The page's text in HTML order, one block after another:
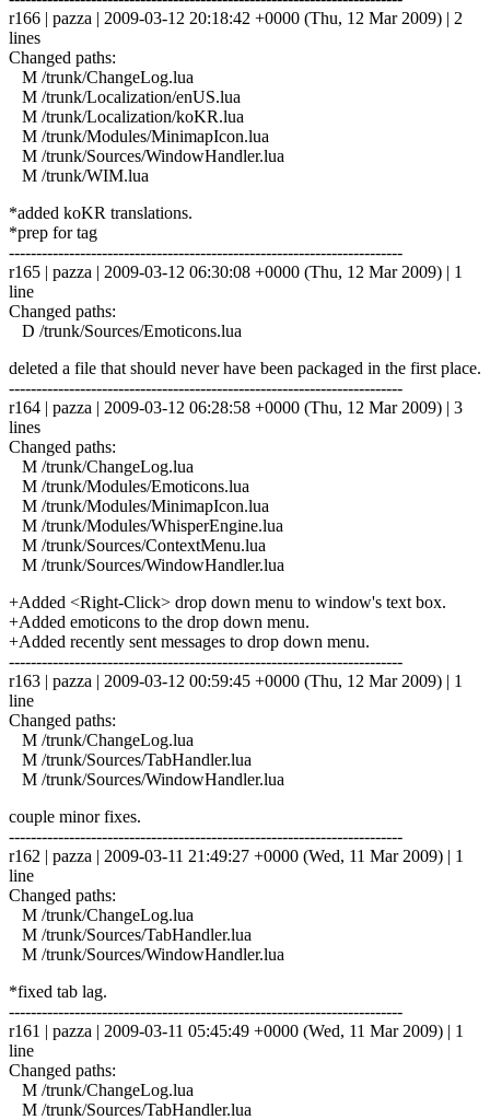
r166 | pazza | 2009-03-12 20:18:42 +0000 (Thu, 12 Mar 2009) | 2
lines
Changed paths:
M /trunk/ChangeLog.lua
M /trunk/Localization/enUS.lua
M /trunk/Localization/koKR.lua
M /trunk/Modules/MinimapIcon.lua
M /trunk/Sources/WindowHandler.lua
M /trunk/WIM.lua
*added koKR translations.
*prep for tag
------------------------------------------------------------------------
r165 | pazza | 2009-03-12 06:30:08 +0000 (Thu, 12 Mar 2009) | 1
line
Changed paths:
D /trunk/Sources/Emoticons.lua
deleted a file that should never have been packaged in the first place.
------------------------------------------------------------------------
r164 | pazza | 2009-03-12 06:28:58 +0000 (Thu, 12 Mar 2009) | 3
lines
Changed paths:
M /trunk/ChangeLog.lua
M /trunk/Modules/Emoticons.lua
M /trunk/Modules/MinimapIcon.lua
M /trunk/Modules/WhisperEngine.lua
M /trunk/Sources/ContextMenu.lua
M /trunk/Sources/WindowHandler.lua
+Added <Right-Click> drop down menu to window's text box.
+Added emoticons to the drop down menu.
+Added recently sent messages to drop down menu.
------------------------------------------------------------------------
r163 | pazza | 2009-03-12 00:59:45 +0000 (Thu, 12 Mar 2009) | 1
line
Changed paths:
M /trunk/ChangeLog.lua
M /trunk/Sources/TabHandler.lua
M /trunk/Sources/WindowHandler.lua
couple minor fixes.
------------------------------------------------------------------------
r162 | pazza | 2009-03-11 21:49:27 +0000 (Wed, 11 Mar 2009) | 1
line
Changed paths:
M /trunk/ChangeLog.lua
M /trunk/Sources/TabHandler.lua
M /trunk/Sources/WindowHandler.lua
*fixed tab lag.
------------------------------------------------------------------------
r161 | pazza | 2009-03-11 05:45:49 +0000 (Wed, 11 Mar 2009) | 1
line
Changed paths:
M /trunk/ChangeLog.lua
M /trunk/Sources/TabHandler.lua